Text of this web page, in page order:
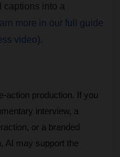
captions into a
more in our full guide
video).
action production. If you
interview, a
or a branded
AI may support the